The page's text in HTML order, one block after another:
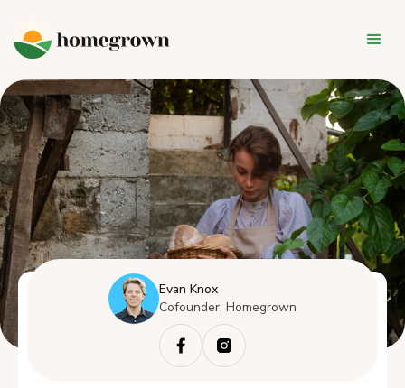
Evan Knox
Cofounder, Homegrown